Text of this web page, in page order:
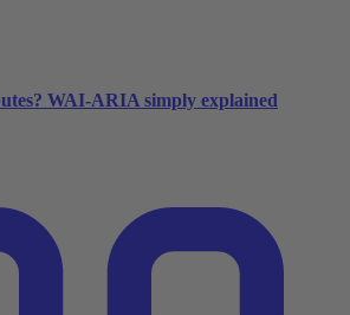
WAI-ARIA simply explained